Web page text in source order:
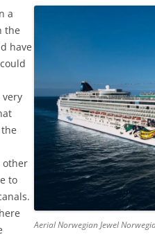
Aerial Norwegian Jewel
a
the
have
very
other
to